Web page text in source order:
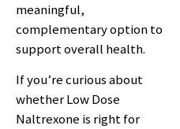
meaningful,
complementary option to
support overall health.
If you’re curious about
whether Low Dose
Naltrexone is right for